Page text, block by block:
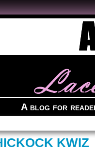
A blog for
KWIZ